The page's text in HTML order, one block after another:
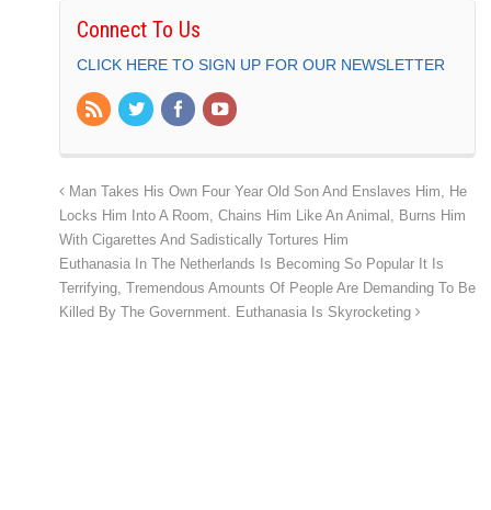
Connect To Us
CLICK HERE TO SIGN UP FOR OUR NEWSLETTER
Man Takes His Own Four Year Old Son And Enslaves Him, He
Locks Him Into A Room, Chains Him Like An Animal, Burns Him
With Cigarettes And Sadistically Tortures Him
Euthanasia In The Netherlands Is Becoming So Popular It Is
Terrifying, Tremendous Amounts Of People Are Demanding To Be
Killed By The Government. Euthanasia Is Skyrocketing